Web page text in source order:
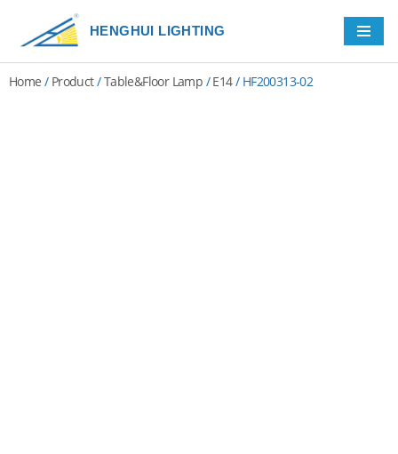
Skip
content
HENGHUI LIGHTING
Home / Product/Table&Floor Lamp /E14/ HF200313-02